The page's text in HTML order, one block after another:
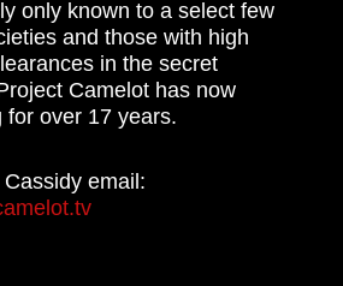
only known to a select few
and those with high
in the secret
Camelot has now
for over 17 years.
email: